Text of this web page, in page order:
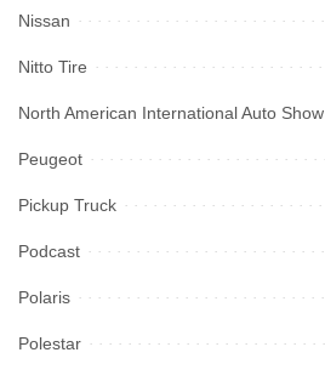
Nissan
Nitto Tire
North American International Auto Show
Peugeot
Pickup Truck
Podcast
Polaris
Polestar